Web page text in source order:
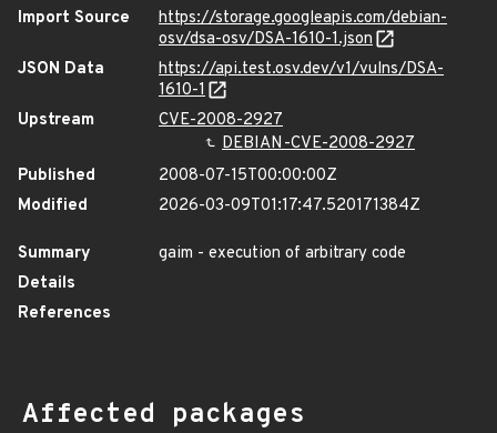
Import Source
https://storage.googleapis.com/debian-
osv/dsa-osv/DSA-1610-1.json
JSON Data
https://api.test.osv.dev/v1/vulns/DSA-
1610-1
Upstream
CVE-2008-2927
DEBIAN-CVE-2008-2927
Published
2008-07-15T00:00:00Z
Modified
2026-03-09T01:17:47.520171384Z
Summary
gaim - execution of arbitrary code
Details
References
Affected packages